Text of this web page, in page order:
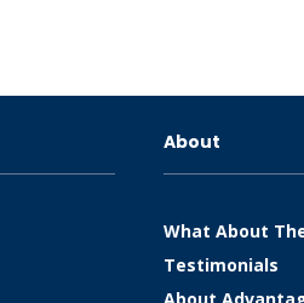
About
What About
Testimonials